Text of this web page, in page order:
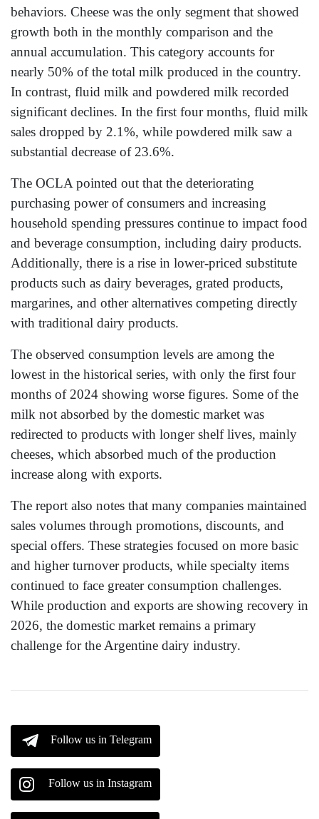
behaviors. Cheese was the only segment that showed
growth both in the monthly comparison and the
annual accumulation. This category accounts for
nearly 50% of the total milk produced in the country.
In contrast, fluid milk and powdered milk recorded
significant declines. In the first four months, fluid milk
sales dropped by 2.1%, while powdered milk saw a
substantial decrease of 23.6%.
The OCLA pointed out that the deteriorating
purchasing power of consumers and increasing
household spending pressures continue to impact food
and beverage consumption, including dairy products.
Additionally, there is a rise in lower-priced substitute
products such as dairy beverages, grated products,
margarines, and other alternatives competing directly
with traditional dairy products.
The observed consumption levels are among the
lowest in the historical series, with only the first four
months of 2024 showing worse figures. Some of the
milk not absorbed by the domestic market was
redirected to products with longer shelf lives, mainly
cheeses, which absorbed much of the production
increase along with exports.
The report also notes that many companies maintained
sales volumes through promotions, discounts, and
special offers. These strategies focused on more basic
and higher turnover products, while specialty items
continued to face greater consumption challenges.
While production and exports are showing recovery in
2026, the domestic market remains a primary
challenge for the Argentine dairy industry.
Follow us in Telegram
Follow us in Instagram